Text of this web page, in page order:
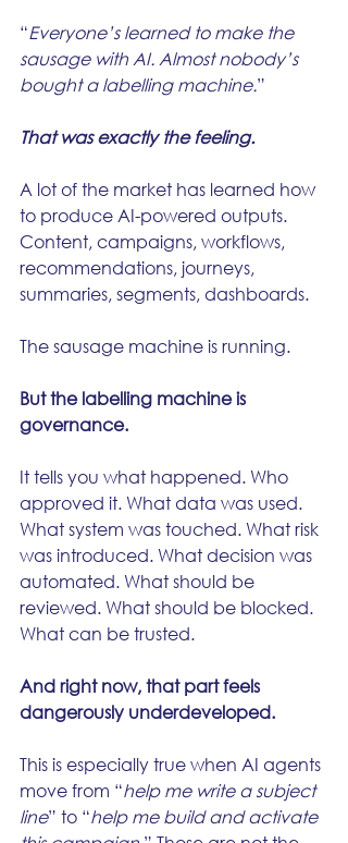
“Everyone’s learned to make the
sausage with AI. Almost nobody’s
bought a labelling machine.”
That was exactly the feeling.
A lot of the market has learned how
to produce AI-powered outputs.
Content, campaigns, workflows,
recommendations, journeys,
summaries, segments, dashboards.
The sausage machine is running.
But the labelling machine is
governance.
It tells you what happened. Who
approved it. What data was used.
What system was touched. What risk
was introduced. What decision was
automated. What should be
reviewed. What should be blocked.
What can be trusted.
And right now, that part feels
dangerously underdeveloped.
This is especially true when AI agents
move from “help me write a subject
line” to “help me build and activate